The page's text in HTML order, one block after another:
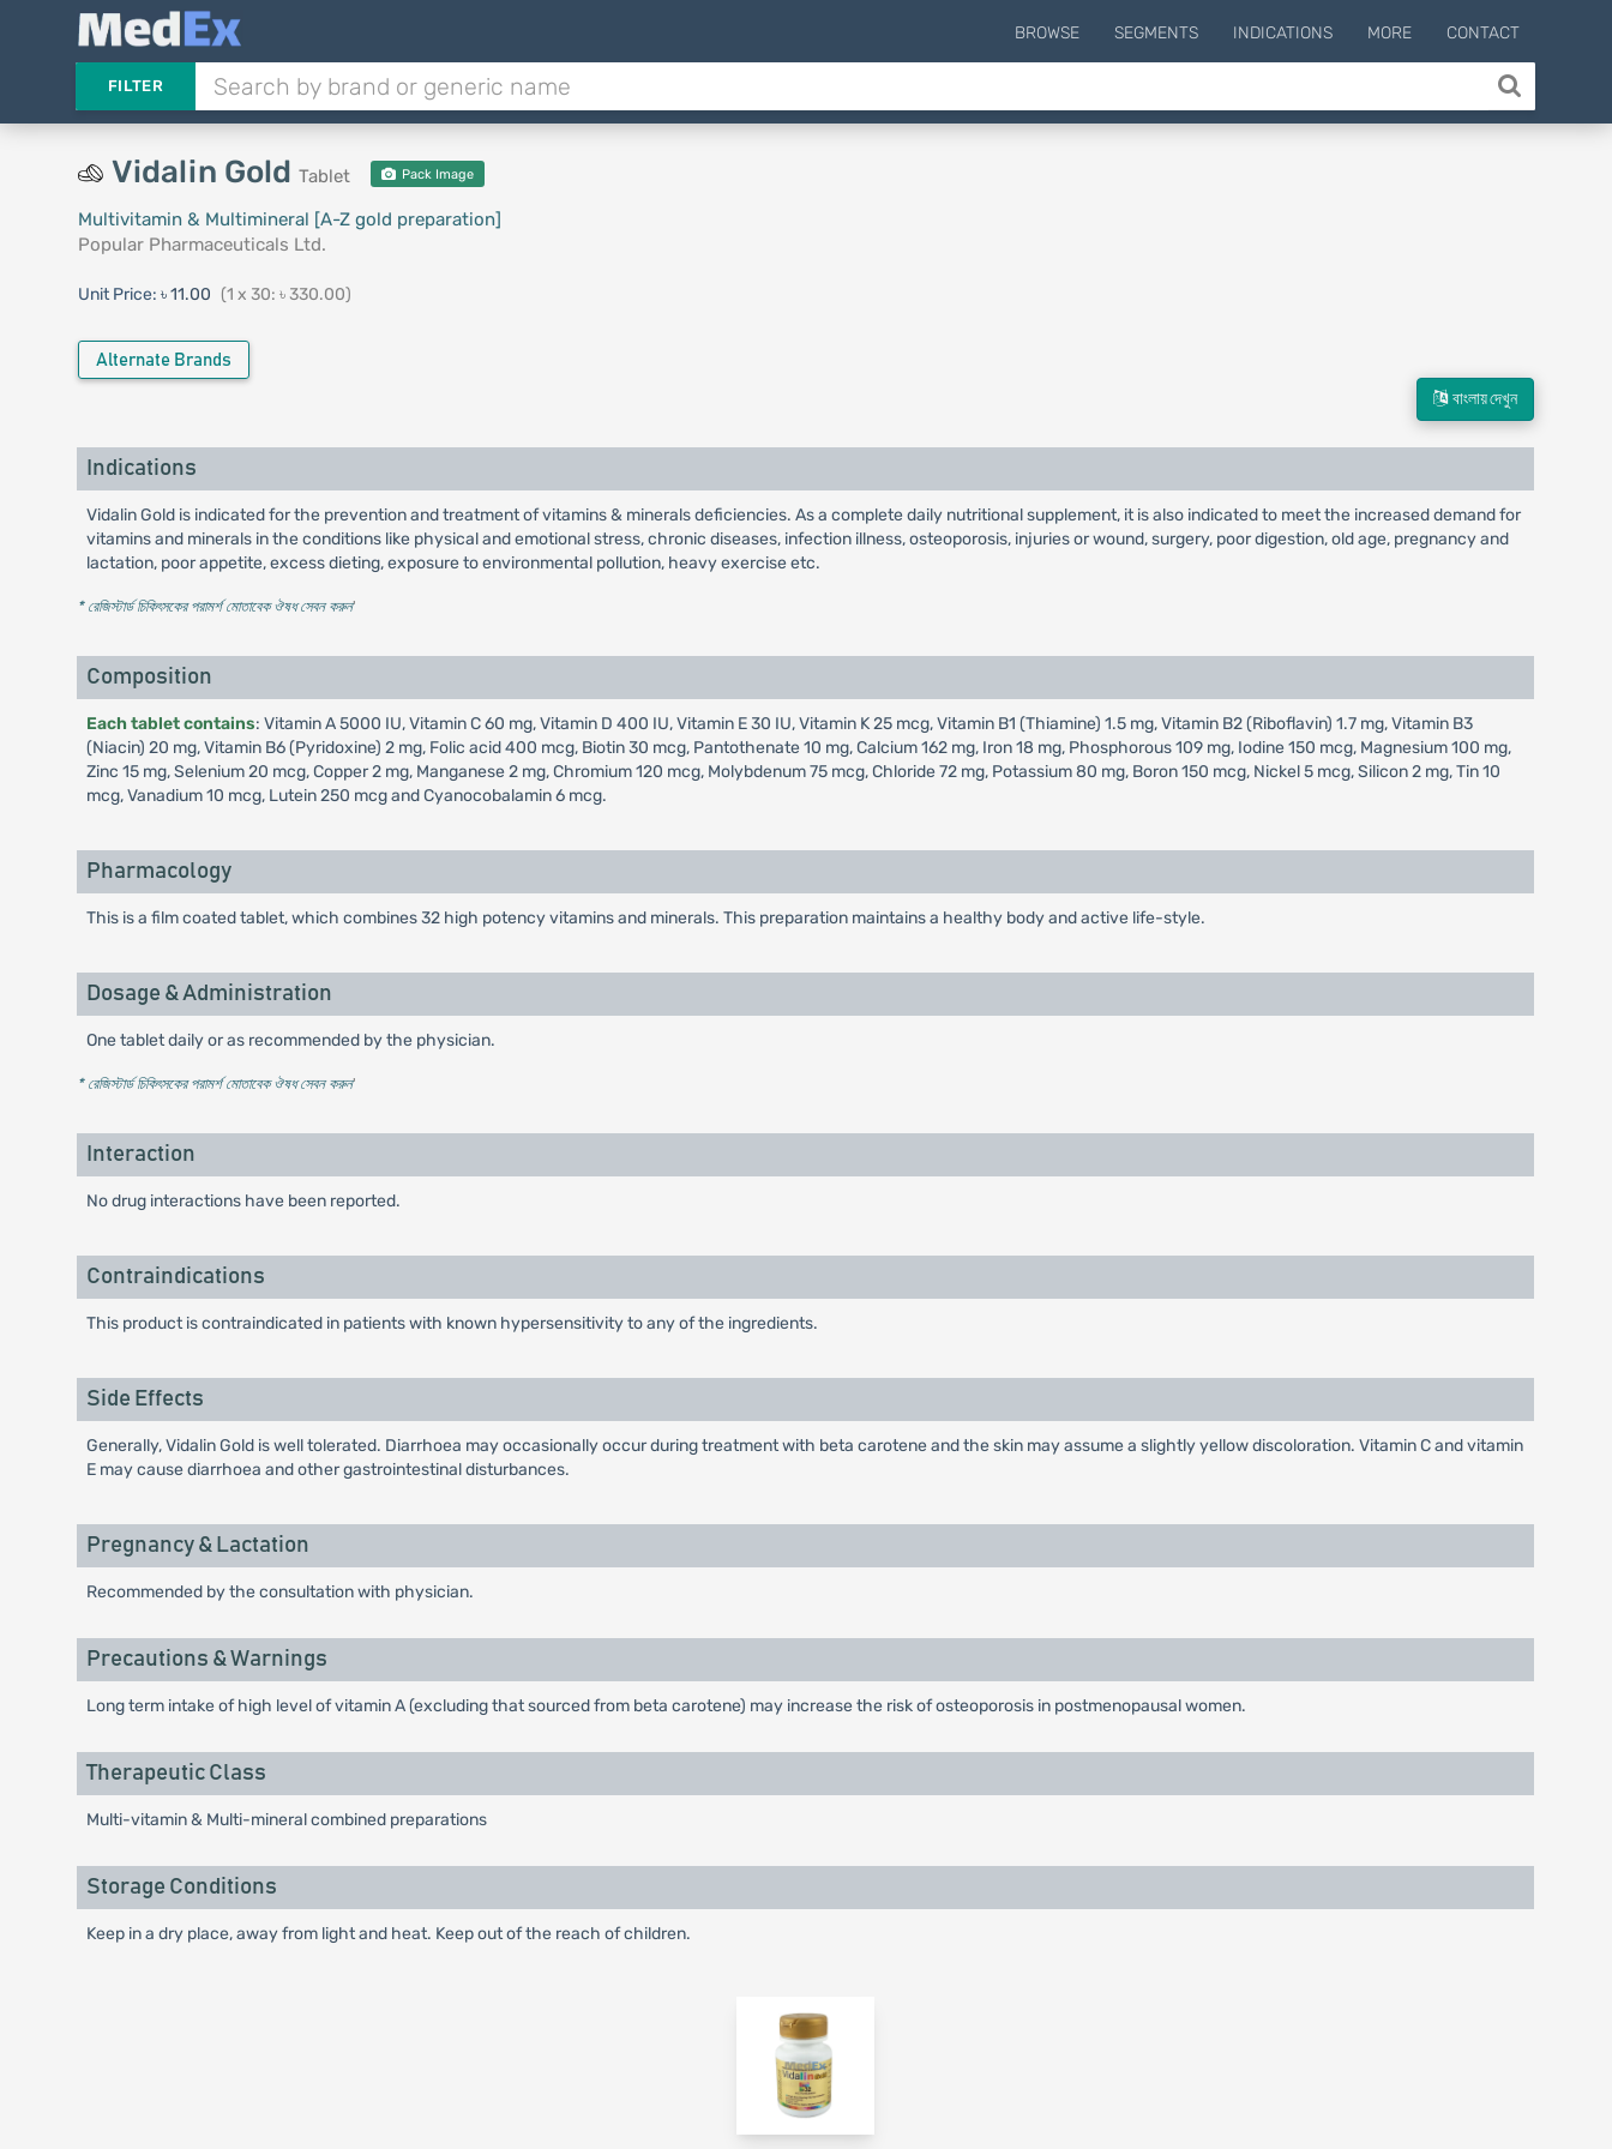
BROWSE SEGMENTS INDICATIONS MORE CONTACT
FILTER
Vidalin Gold Tablet Pack Image
Multivitamin & Multimineral [A-Z gold preparation]
Popular Pharmaceuticals Ltd.
Unit Price: ৳ 11.00 (1 x 30: ৳ 330.00)
Alternate Brands
বাংলায় দেখুন
Indications
Vidalin Gold is indicated for the prevention and treatment of vitamins & minerals deficiencies. As a complete daily nutritional supplement, it is also indicated to meet the increased demand for
vitamins and minerals in the conditions like physical and emotional stress, chronic diseases, infection illness, osteoporosis, injuries or wound, surgery, poor digestion, old age, pregnancy and
lactation, poor appetite, excess dieting, exposure to environmental pollution, heavy exercise etc.
* রেজিস্টার্ড চিকিৎসকের পরামর্শ মোতাবেক ঔষধ সেবন করুন'
Composition
Each tablet contains: Vitamin A 5000 IU, Vitamin C 60 mg, Vitamin D 400 IU, Vitamin E 30 IU, Vitamin K 25 mcg, Vitamin B1 (Thiamine) 1.5 mg, Vitamin B2 (Riboflavin) 1.7 mg, Vitamin B3
(Niacin) 20 mg, Vitamin B6 (Pyridoxine) 2 mg, Folic acid 400 mcg, Biotin 30 mcg, Pantothenate 10 mg, Calcium 162 mg, Iron 18 mg, Phosphorous 109 mg, Iodine 150 mcg, Magnesium 100 mg,
Zinc 15 mg, Selenium 20 mcg, Copper 2 mg, Manganese 2 mg, Chromium 120 mcg, Molybdenum 75 mcg, Chloride 72 mg, Potassium 80 mg, Boron 150 mcg, Nickel 5 mcg, Silicon 2 mg, Tin 10
mcg, Vanadium 10 mcg, Lutein 250 mcg and Cyanocobalamin 6 mcg.
Pharmacology
This is a film coated tablet, which combines 32 high potency vitamins and minerals. This preparation maintains a healthy body and active life-style.
Dosage & Administration
One tablet daily or as recommended by the physician.
* রেজিস্টার্ড চিকিৎসকের পরামর্শ মোতাবেক ঔষধ সেবন করুন'
Interaction
No drug interactions have been reported.
Contraindications
This product is contraindicated in patients with known hypersensitivity to any of the ingredients.
Side Effects
Generally, Vidalin Gold is well tolerated. Diarrhoea may occasionally occur during treatment with beta carotene and the skin may assume a slightly yellow discoloration. Vitamin C and vitamin
E may cause diarrhoea and other gastrointestinal disturbances.
Pregnancy & Lactation
Recommended by the consultation with physician.
Precautions & Warnings
Long term intake of high level of vitamin A (excluding that sourced from beta carotene) may increase the risk of osteoporosis in postmenopausal women.
Therapeutic Class
Multi-vitamin & Multi-mineral combined preparations
Storage Conditions
Keep in a dry place, away from light and heat. Keep out of the reach of children.